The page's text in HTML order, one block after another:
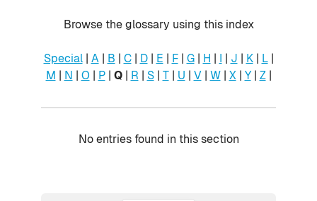
Browse the glossary using this index
Special| A| B | C| D| E | F| G| H | I | J | K| L|
M | N | O | P| Q| R | S| T| U | V| W| X| Y| Z|
No entries found in this section